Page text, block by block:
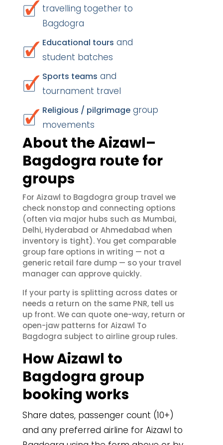
travelling together to
Bagdogra
Educational tours and
student batches
Sports teams and
tournament travel
Religious / pilgrimage group
movements
About the Aizawl–
Bagdogra route for
groups
For Aizawl to Bagdogra group travel we
check nonstop and connecting options
(often via major hubs such as Mumbai,
Delhi, Hyderabad or Ahmedabad when
inventory is tight). You get comparable
group fare options in writing — not a
generic retail fare dump — so your travel
manager can approve quickly.
If your party is splitting across dates or
needs a return on the same PNR, tell us
up front. We can quote one-way, return or
open-jaw patterns for Aizawl To
Bagdogra subject to airline group rules.
How Aizawl to
Bagdogra group
booking works
Share dates, passenger count (10+)
and any preferred airline for Aizawl to